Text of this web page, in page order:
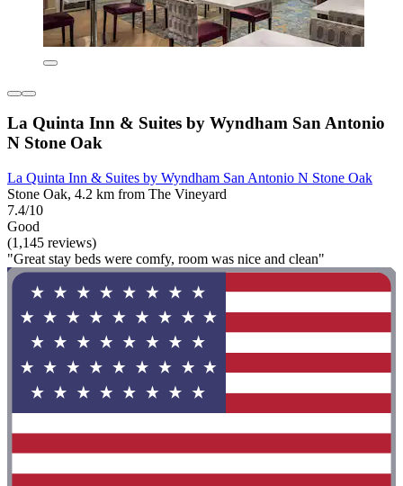
La Quinta Inn & Suites by Wyndham San Antonio
N Stone Oak
La Quinta Inn & Suites by Wyndham San Antonio N Stone Oak
Stone Oak, 4.2 km from The Vineyard
7.4/10
Good
(1,145 reviews)
"Great stay beds were comfy, room was nice and clean"